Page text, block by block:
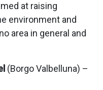
at raising
environment and
area in general and
(Borgo Valbelluna) –